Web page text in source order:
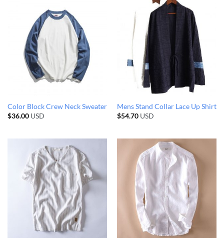
Color Block Crew Neck Sweater
$36.00USD
Mens Stand Collar Lace Up Shirt
$54.70USD